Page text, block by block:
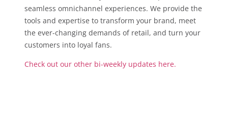
seamless omnichannel experiences. We provide the
tools and expertise to transform your brand, meet
the ever-changing demands of retail, and turn your
customers into loyal fans.
Check out our other bi-weekly updates here.